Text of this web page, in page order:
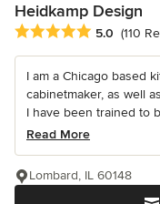
Heidkamp Design
Average rating: 5 out of
5.0 (110
I am a Chicago based
cabinetmaker, as well
I have been trained to
Read More
Lombard, IL 60148